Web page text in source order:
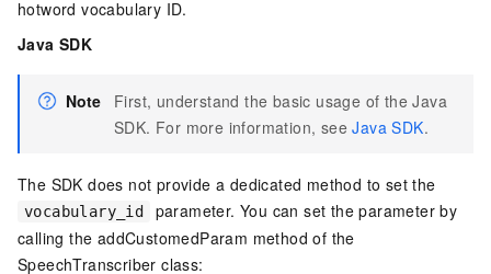
hotword vocabulary ID.
Java SDK
Note
First, understand the basic usage of the Java
SDK. For more information, seeJava SDK.
The SDK does not provide a dedicated method to set the
vocabulary_id
parameter. You can set the parameter by
calling the addCustomedParam method of the
SpeechTranscriber class: